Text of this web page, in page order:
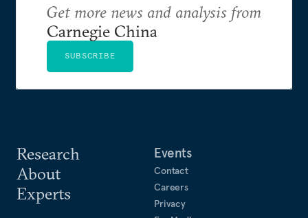
Research
About
Experts
Events
Contact
Careers
Privacy
Get more news and analysis from
Carnegie China
SUBSCRIBE